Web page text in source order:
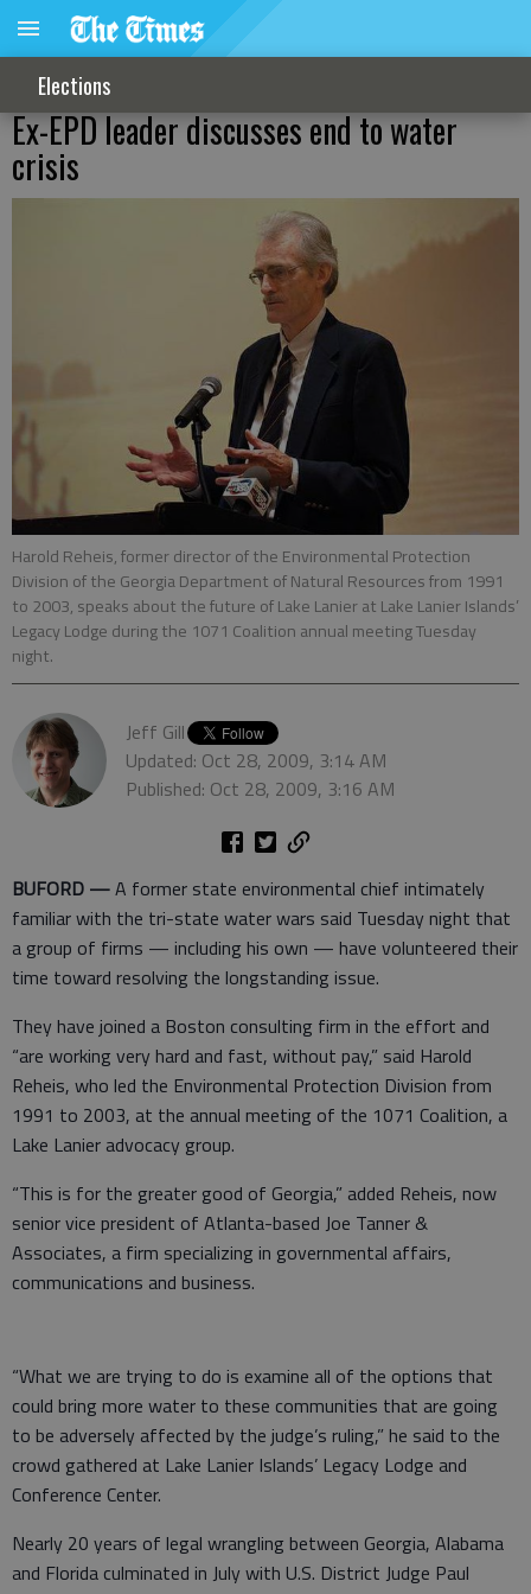
Elections
Ex-EPD leader discusses end to water
crisis
Harold Reheis, former director of the Environmental Protection
Division of the Georgia Department of Natural Resources from 1991
to 2003, speaks about the future of Lake Lanier at Lake Lanier Islands’
Legacy Lodge during the 1071 Coalition annual meeting Tuesday
night.
Jeff Gill
Updated: Oct 28, 2009, 3:14 AM
Published: Oct 28, 2009, 3:16 AM
BUFORD —A former state environmental chief intimately
familiar with the tri-state water wars said Tuesday night that
a group of firms — including his own — have volunteered their
time toward resolving the longstanding issue.
They have joined a Boston consulting firm in the effort and
“are working very hard and fast, without pay,” said Harold
Reheis, who led the Environmental Protection Division from
1991 to 2003, at the annual meeting of the 1071 Coalition, a
Lake Lanier advocacy group.
“This is for the greater good of Georgia,” added Reheis, now
senior vice president of Atlanta-based Joe Tanner &
Associates, a firm specializing in governmental affairs,
communications and business.
“What we are trying to do is examine all of the options that
could bring more water to these communities that are going
to be adversely affected by the judge’s ruling,” he said to the
crowd gathered at Lake Lanier Islands’ Legacy Lodge and
Conference Center.
Nearly 20 years of legal wrangling between Georgia, Alabama
and Florida culminated in July with U.S. District Judge Paul